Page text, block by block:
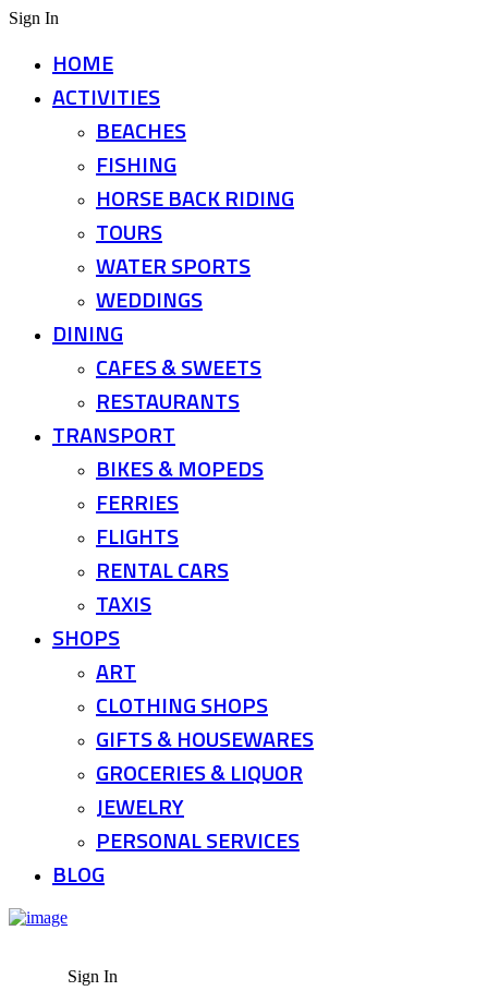
Sign In
HOME
ACTIVITIES
BEACHES
FISHING
HORSE BACK RIDING
TOURS
WATER SPORTS
WEDDINGS
DINING
CAFES & SWEETS
RESTAURANTS
TRANSPORT
BIKES & MOPEDS
FERRIES
FLIGHTS
RENTAL CARS
TAXIS
SHOPS
ART
CLOTHING SHOPS
GIFTS & HOUSEWARES
GROCERIES & LIQUOR
JEWELRY
PERSONAL SERVICES
BLOG
Sign In